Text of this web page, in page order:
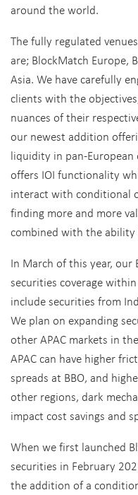
around the world.
The fully regulated
are; BlockMatch Europe,
Asia. We have carefully
clients with the
nuances of their
our newest addition
liquidity in pan-
offers IOI functionality
interact with conditional
finding more and more
combined with the
In March of this year, our
securities coverage
include securities from
We plan on expanding
other APAC markets in
APAC can have higher
spreads at BBO, and
other regions, dark
impact cost savings and
When we first launched
securities in February
the addition of a